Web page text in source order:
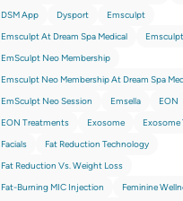
DSM App
Dysport
Emsculpt
Emsculpt At Dream Spa Medical
EmSculpt Neo Membership
Emsculpt Neo Membership At Dream Spa
EmSculpt Neo Session
Emsella EON
EON Treatments
Exosome
Exosome
Facials
Fat Reduction Technology
Fat Reduction Vs. Weight Loss
Fat-Burning MIC Injection
Feminine